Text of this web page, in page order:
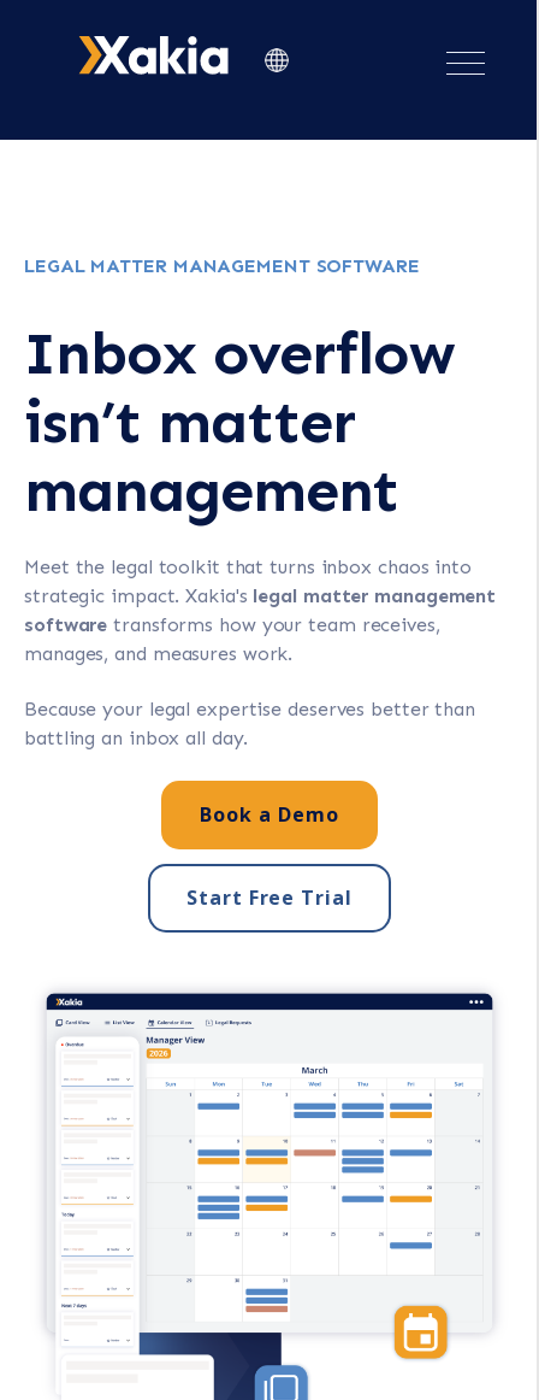
LEGAL MATTER MANAGEMENT SOFTWARE
Inbox overflow
isn’t matter
management
Meet the legal toolkit that turns inbox chaos into
strategic impact. Xakia's legal matter management
software transforms how your team receives,
manages, and measures work.
Because your legal expertise deserves better than
battling an inbox all day.
Book a Demo
Start Free Trial